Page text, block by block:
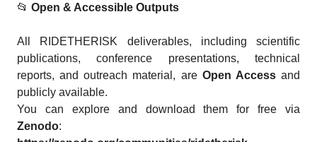
📂 Open & Accessible Outputs
All RIDETHERISK deliverables, including scientific
publications, conference presentations, technical
reports, and outreach material, are Open Accessand
publicly available.
You can explore and download them for free via
Zenodo: